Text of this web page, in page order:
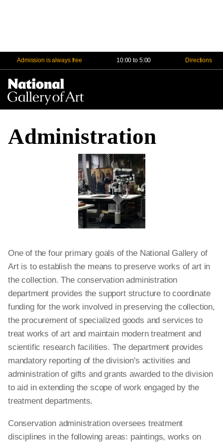
Admission is always free 10:00 to 5:00 Directions
Administration
One of the four primary goals of the National Gallery of
Art is to establish the means to preserve works of art in
the collection. The conservation administration
department provides the support structure to coordinate
funding for the work involved in preserving the collection,
the procurement of specialized goods and services to
treat works of art and maintain modern treatment and
scientific research facilities. The department provides
mandatory reporting of the division's activities and
administration of gifts and grants awarded to the division
to aid in extending the scope of work engaged by the
treatment departments.
Conservation administration oversees treatment
disciplines in the following areas: paintings, works on